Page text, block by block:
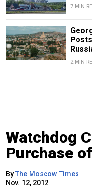
7 MIN
2 MIN
Watchdog
Purchase
ByThe Moscow Times
Nov. 12, 2012